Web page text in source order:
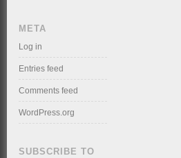
META
Log in
Entries feed
Comments feed
WordPress.org
SUBSCRIBE TO